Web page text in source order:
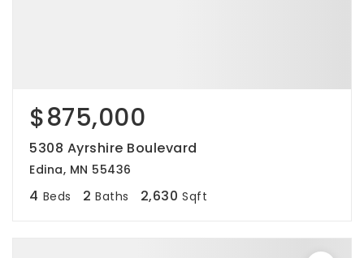
$875,000
5308 Ayrshire Boulevard
Edina, MN 55436
4 Beds 2 Baths 2,630 Sqft